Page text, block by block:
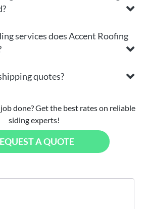
services does Accent Roofing
quotes?
done? Get the best rates on reliable
siding experts!
A QUOTE